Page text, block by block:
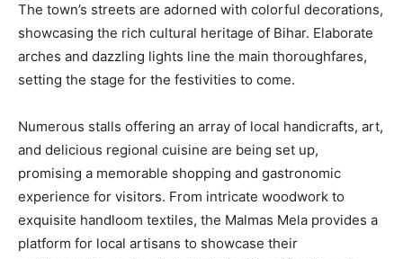
The town’s streets are adorned with colorful decorations,
showcasing the rich cultural heritage of Bihar. Elaborate
arches and dazzling lights line the main thoroughfares,
setting the stage for the festivities to come.
Numerous stalls offering an array of local handicrafts, art,
and delicious regional cuisine are being set up,
promising a memorable shopping and gastronomic
experience for visitors. From intricate woodwork to
exquisite handloom textiles, the Malmas Mela provides a
platform for local artisans to showcase their